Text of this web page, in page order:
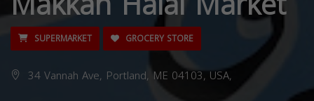
SUPERMARKET GROCERY STORE
34 Vannah Ave, Portland, ME 04103, USA,